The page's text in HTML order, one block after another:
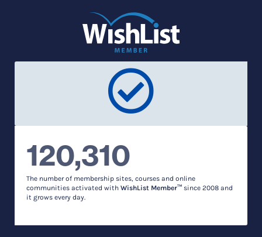
120,310
The number of membership sites, courses and online
communities activated with WishList Member™ since 2008 and
it grows every day.